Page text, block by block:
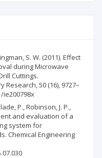
S. W. (2011). Effect
during Microwave
Cuttings.
50 (16), 9727–
ie200798x
P., Robinson, J. P.,
and evaluation of a
system for
Chemical Engineering